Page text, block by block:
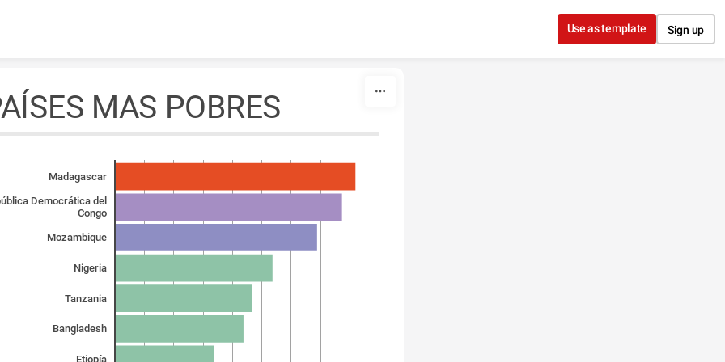
Use as template Sign up
MAS POBRES
Madagascar
Democrática del
Congo
Mozambique
Nigeria
Tanzania
Bangladesh
Etiopía